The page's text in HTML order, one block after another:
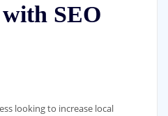
SEO
looking to increase local